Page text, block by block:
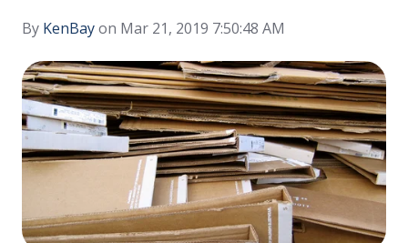
By KenBayon Mar 21, 2019 7:50:48 AM